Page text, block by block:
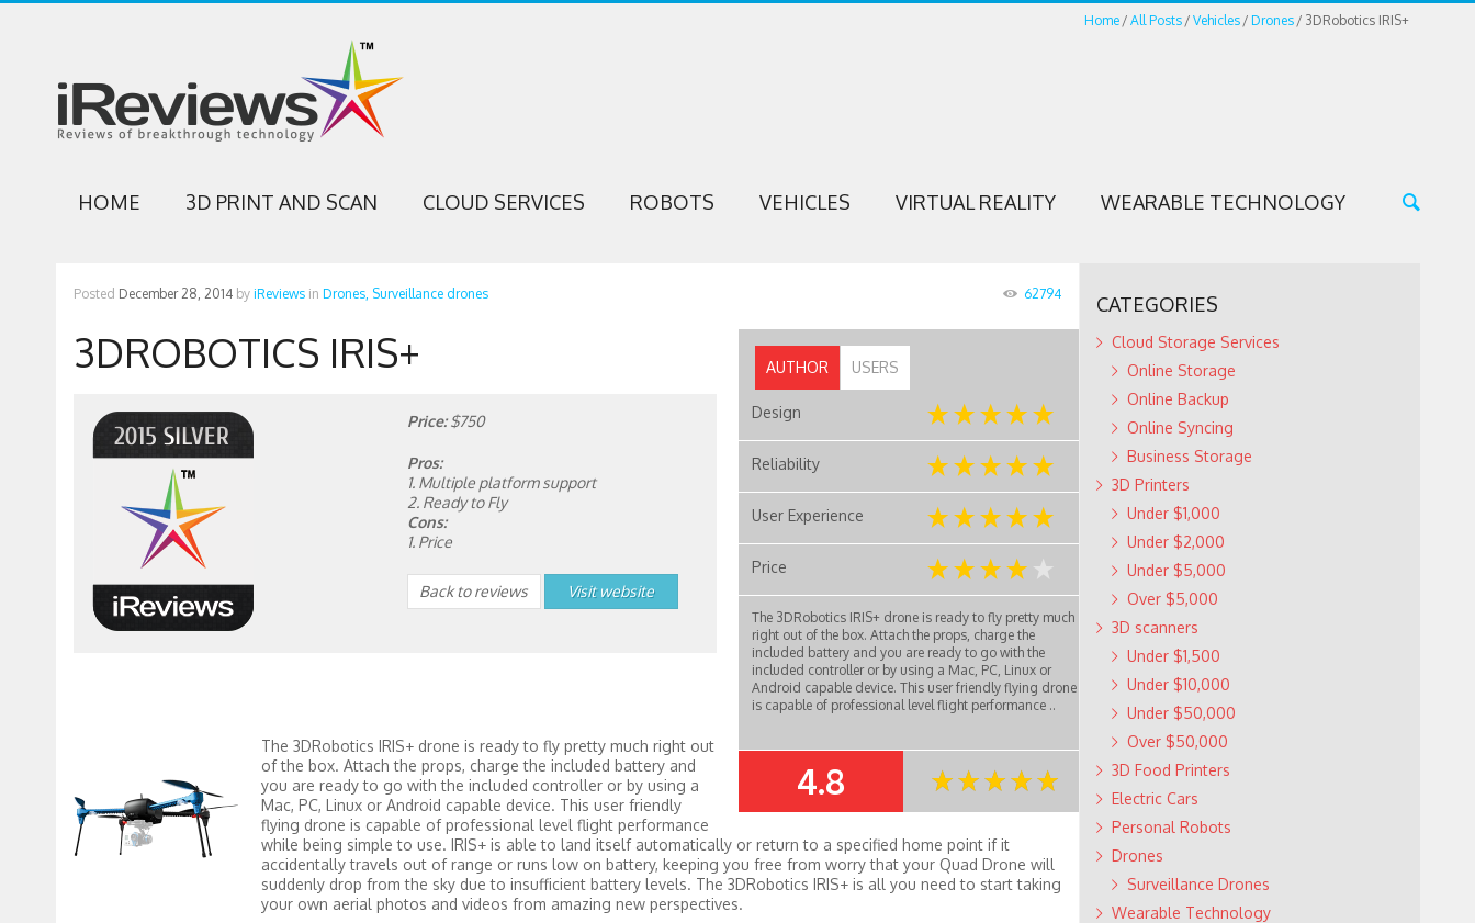
Home All Posts Vehicles Drones 3DRobotics IRIS+
HOME 3D PRINT AND SCAN CLOUD SERVICES ROBOTS VEHICLES VIRTUAL REALITY WEARABLE TECHNOLOGY
Posted December 28, 2014 by iReviews in Drones, Surveillance drones 62794
AUTHOR USERS
Design
Reliability
User Experience
Price
The 3DRobotics IRIS+ drone is ready to fly pretty much
right out of the box. Attach the props, charge the
included battery and you are ready to go with the
included controller or by using a Mac, PC, Linux or
Android capable device. This user friendly flying drone
is capable of professional level flight performance ..
SUMMARY
4.8
3DROBOTICS IRIS+
Price:$750
Pros:
1. Multiple platform support
2. Ready to Fly
Cons:
1. Price
Back to reviews Visit website
The 3DRobotics IRIS+ drone is ready to fly pretty much right out
of the box. Attach the props, charge the included battery and
you are ready to go with the included controller or by using a
Mac, PC, Linux or Android capable device. This user friendly
flying drone is capable of professional level flight performance
while being simple to use. IRIS+ is able to land itself automatically or return to a specified home point if it
accidentally travels out of range or runs low on battery, keeping you free from worry that your Quad Drone will
suddenly drop from the sky due to insufficient battery levels. The 3DRobotics IRIS+ is all you need to start taking
your own aerial photos and videos from amazing new perspectives.
CATEGORIES
Cloud Storage Services
Online Storage
Online Backup
Online Syncing
Business Storage
3D Printers
Under $1,000
Under $2,000
Under $5,000
Over $5,000
3D scanners
Under $1,500
Under $10,000
Under $50,000
Over $50,000
3D Food Printers
Electric Cars
Personal Robots
Drones
Surveillance Drones
Wearable Technology